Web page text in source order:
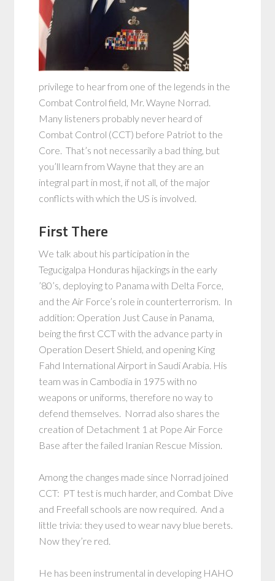
privilege to hear from one of the legends in the
Combat Control field, Mr. Wayne Norrad.
Many listeners probably never heard of
Combat Control (CCT) before Patriot to the
Core. That’s not necessarily a bad thing, but
you’ll learn from Wayne that they are an
integral part in most, if not all, of the major
conflicts with which the US is involved.
First There
We talk about his participation in the
Tegucigalpa Honduras hijackings in the early
’80’s, deploying to Panama with Delta Force,
and the Air Force’s role in counterterrorism. In
addition: Operation Just Cause in Panama,
being the first CCT with the advance party in
Operation Desert Shield, and opening King
Fahd International Airport in Saudi Arabia. His
team was in Cambodia in 1975 with no
weapons or uniforms, therefore no way to
defend themselves. Norrad also shares the
creation of Detachment 1 at Pope Air Force
Base after the failed Iranian Rescue Mission.
Among the changes made since Norrad joined
CCT: PT test is much harder, and Combat Dive
and Freefall schools are now required. And a
little trivia: they used to wear navy blue berets.
Now they’re red.
He has been instrumental in developing HAHO